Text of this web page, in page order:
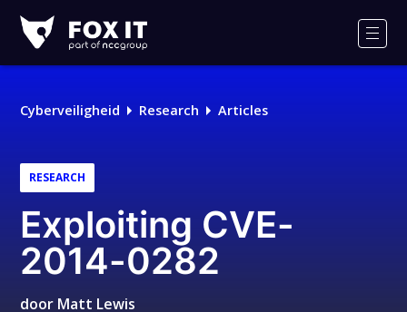
IT
Cyberveiligheid Research Articles
RESEARCH
Exploiting CVE-
2014-0282
door Matt Lewis